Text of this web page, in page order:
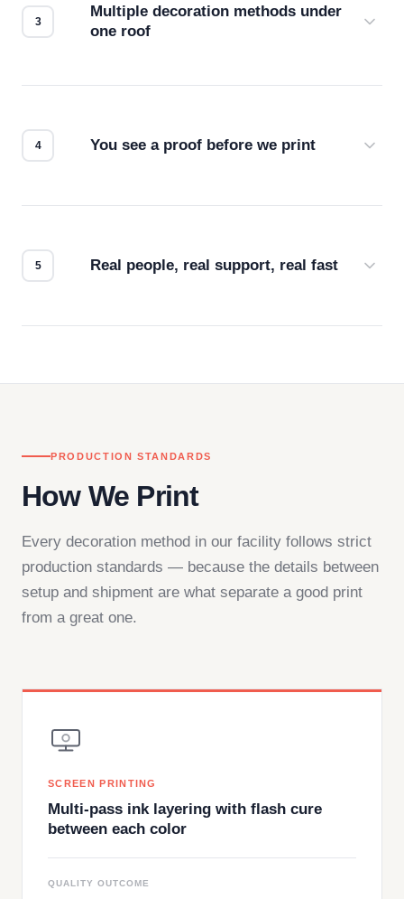
Multiple decoration methods under
one roof
You see a proof before we print
Real people, real support, real fast
PRODUCTION STANDARDS
How We Print
Every decoration method in our facility follows strict
production standards — because the details between
setup and shipment are what separate a good print
from a great one.
SCREEN PRINTING
Multi-pass ink layering with flash cure
between each color
QUALITY OUTCOME